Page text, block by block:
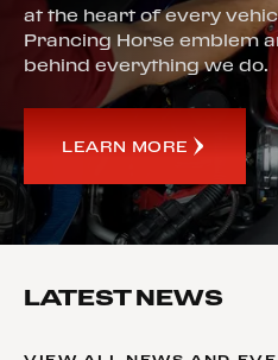
at the heart of every
Prancing Horse emblem
behind everything we do.
LEARN MORE
LATEST NEWS